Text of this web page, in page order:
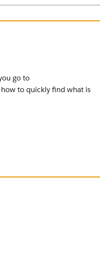
go to
to quickly find what is